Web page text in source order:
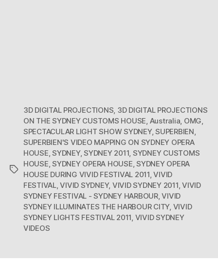
Tags
3D DIGITAL PROJECTIONS, 3D DIGITAL PROJECTIONS
ON THE SYDNEY CUSTOMS HOUSE, Australia, OMG,
SPECTACULAR LIGHT SHOW SYDNEY,SUPERBIEN,
SUPERBIEN'S VIDEO MAPPING ON SYDNEY OPERA
HOUSE,SYDNEY,SYDNEY 2011, SYDNEY CUSTOMS
HOUSE,SYDNEY OPERA HOUSE,SYDNEY OPERA
HOUSE DURING VIVID FESTIVAL 2011,VIVID
FESTIVAL,VIVID SYDNEY, VIVID SYDNEY 2011,VIVID
SYDNEY FESTIVAL - SYDNEY HARBOUR,VIVID
SYDNEY ILLUMINATES THE HARBOUR CITY, VIVID
SYDNEY LIGHTS FESTIVAL 2011, VIVID SYDNEY
VIDEOS